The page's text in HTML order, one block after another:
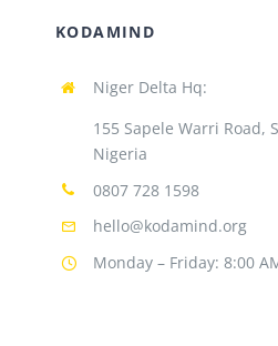
KODAMIND
Niger Delta Hq:
155 Sapele Warri Road,
Nigeria
0807 728 1598
hello@kodamind.org
Monday – Friday: 8:00